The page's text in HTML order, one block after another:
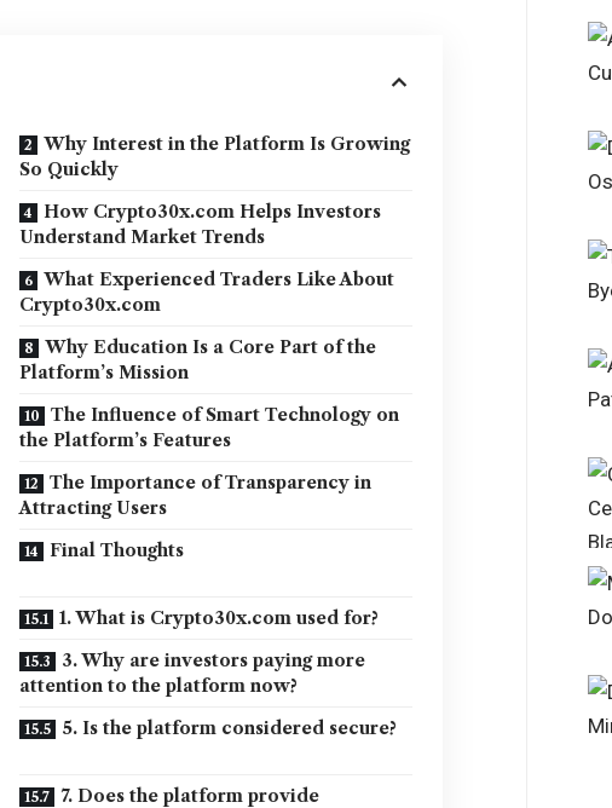
Why Interest in the Platform Is Growing
So Quickly
How Crypto30x.com Helps Investors
Understand Market Trends
What Experienced Traders Like About
Crypto30x.com
Why Education Is a Core Part of the
Platform’s Mission
The Influence of Smart Technology on
the Platform’s Features
The Importance of Transparency in
Attracting Users
Final Thoughts
1. What is Crypto30x.com used for?
3. Why are investors paying more
attention to the platform now?
5. Is the platform considered secure?
7. Does the platform provide